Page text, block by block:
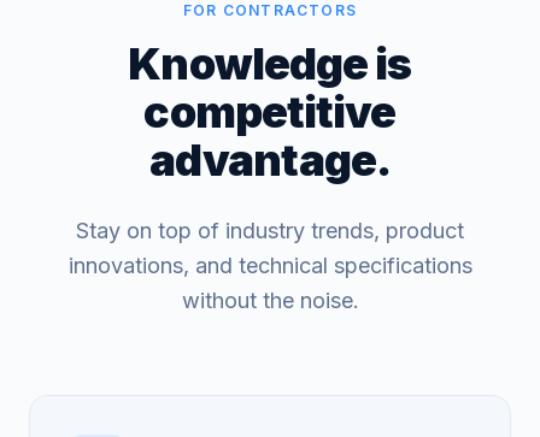
FOR CONTRACTORS
Knowledge is
competitive
advantage.
Stay on top of industry trends, product
innovations, and technical specifications
without the noise.